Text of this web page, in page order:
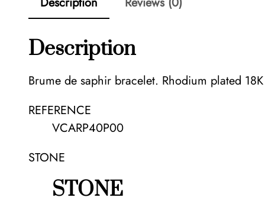
Description
Brume de saphir bracelet. Rhodium plated
REFERENCE
VCARP40P00
STONE
STONE